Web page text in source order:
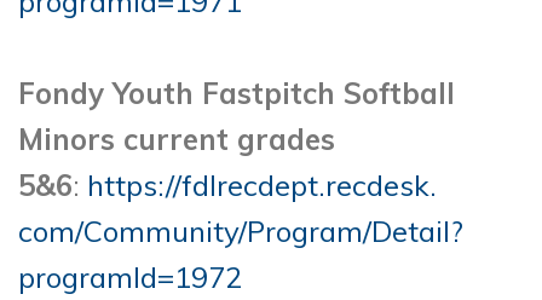
Fondy Youth Fastpitch Softball
Minors current grades
5&6: https://fdlrecdept.recdesk.
com/Community/Program/Detail?
programId=1972